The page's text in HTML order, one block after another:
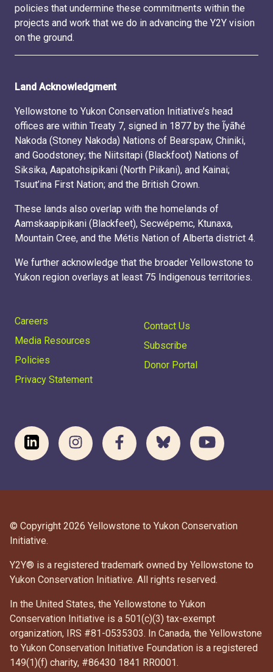
DONATE
policies that undermine these commitments within the
projects and work that we do in advancing the Y2Y vision
on the ground.
Land Acknowledgment
Yellowstone to Yukon Conservation Initiative’s head
offices are within Treaty 7, signed in 1877 by the Ĩyãħé
Nakoda (Stoney Nakoda) Nations of Bearspaw, Chiniki,
and Goodstoney; the Niitsitapi (Blackfoot) Nations of
Siksika, Aapatohsipikani (North Piikani), and Kainai;
Tsuut’ina First Nation; and the British Crown.
These lands also overlap with the homelands of
Aamskaapipikani (Blackfeet), Secwépemc, Ktunaxa,
Mountain Cree, and the Métis Nation of Alberta district 4.
We further acknowledge that the broader Yellowstone to
Yukon region overlays at least 75 Indigenous territories.
Careers
Media Resources
Policies
Privacy Statement
Contact Us
Subscribe
Donor Portal
© Copyright 2026 Yellowstone to Yukon Conservation
Initiative.
Y2Y® is a registered trademark owned by Yellowstone to
Yukon Conservation Initiative. All rights reserved.
In the United States, the Yellowstone to Yukon
Conservation Initiative is a 501(c)(3) tax-exempt
organization, IRS #81-0535303. In Canada, the Yellowstone
to Yukon Conservation Initiative Foundation is a registered
149(1)(f) charity, #86430 1841 RR0001.